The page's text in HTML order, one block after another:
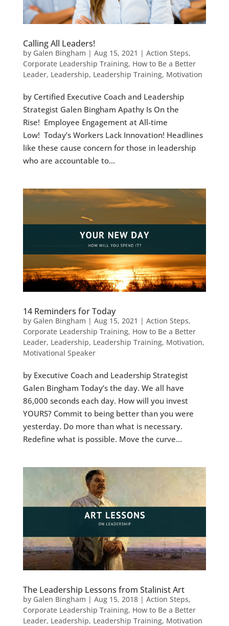
Calling All Leaders!
by Galen Bingham | Aug 15, 2021 | Action Steps,
Corporate Leadership Training, How to Be a Better
Leader, Leadership, Leadership Training, Motivation
by Certified Executive Coach and Leadership
Strategist Galen Bingham Apathy Is On the
Rise! Employee Engagement at All-time
Low! Today’s Workers Lack Innovation! Headlines
like these cause concern for those in leadership
who are accountable to...
14 Reminders for Today
by Galen Bingham | Aug 15, 2021 | Action Steps,
Corporate Leadership Training, How to Be a Better
Leader, Leadership, Leadership Training, Motivation,
Motivational Speaker
by Executive Coach and Leadership Strategist
Galen Bingham Today’s the day. We all have
86,000 seconds each day. How will you invest
YOURS? Commit to being better than you were
yesterday. Do more than what is necessary.
Redefine what is possible. Move the curve...
The Leadership Lessons from Stalinist Art
by Galen Bingham | Aug 15, 2018| Action Steps,
Corporate Leadership Training, How to Be a Better
Leader, Leadership, Leadership Training, Motivation